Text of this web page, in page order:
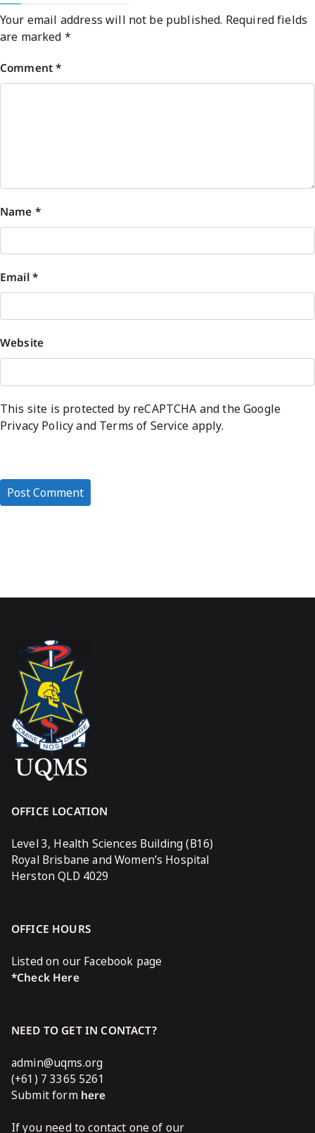
Your email address will not be published. Required fields
are marked *
Comment*
Name *
Email*
Website
This site is protected by reCAPTCHA and the Google
Privacy Policyand Terms of Service apply.
OFFICE LOCATION
Level 3, Health Sciences Building (B16)
Royal Brisbane and Women’s Hospital
Herston QLD 4029
OFFICE HOURS
Listed on our Facebook page
*Check Here
NEED TO GET IN CONTACT?
admin@uqms.org
(+61) 7 3365 5261
Submit form here
If you need to contact one of our